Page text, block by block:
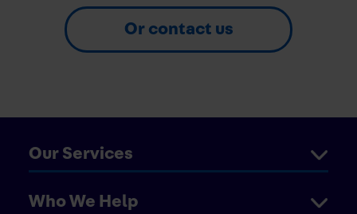
Or contact us
Our Services
Who We Help